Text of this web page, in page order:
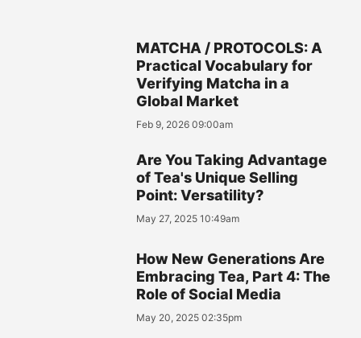
MATCHA / PROTOCOLS: A
Practical Vocabulary for
Verifying Matcha in a
Global Market
Feb 9, 2026 09:00am
Are You Taking Advantage
of Tea's Unique Selling
Point: Versatility?
May 27, 2025 10:49am
How New Generations Are
Embracing Tea, Part 4: The
Role of Social Media
May 20, 2025 02:35pm